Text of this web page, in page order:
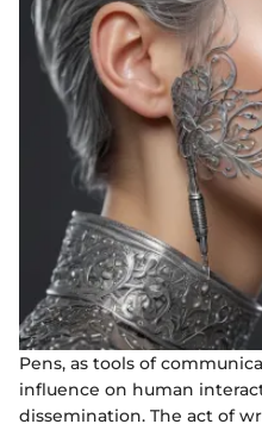
Pens, as tools of
influence on human
dissemination. The act of